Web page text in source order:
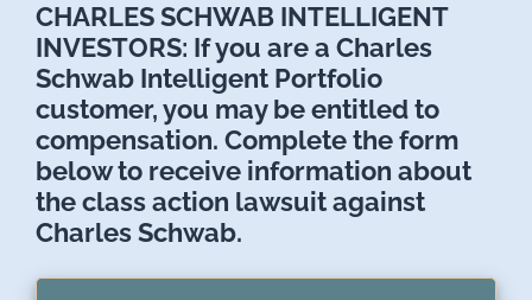
CHARLES SCHWAB INTELLIGENT
INVESTORS: If you are a Charles
Schwab Intelligent Portfolio
customer, you may be entitled to
compensation. Complete the form
below to receive information about
the class action lawsuit against
Charles Schwab.